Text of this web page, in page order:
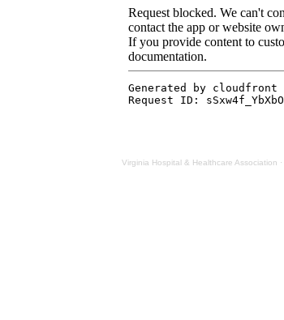
Virginia Hospital & Healthcare Association ·